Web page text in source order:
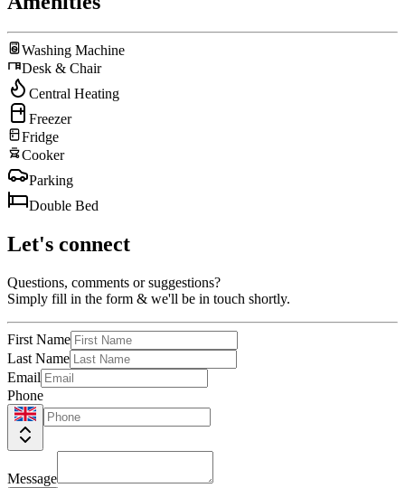
Washing Machine
Desk & Chair
Central Heating
Freezer
Fridge
Cooker
Parking
Double Bed
Let's connect
Questions, comments or suggestions?
Simply fill in the form & we'll be in touch shortly.
First Name
Last Name
Email
Phone
Message